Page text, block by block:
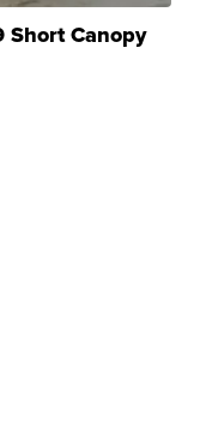
Short Canopy